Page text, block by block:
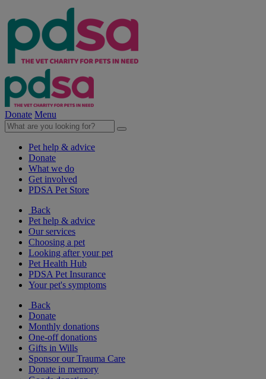
Donate Menu
Pet help & advice
Donate
What we do
Get involved
PDSA Pet Store
Back
Pet help & advice
Our services
Choosing a pet
Looking after your pet
Pet Health Hub
PDSA Pet Insurance
Your pet's symptoms
Back
Donate
Monthly donations
One-off donations
Gifts in Wills
Sponsor our Trauma Care
Donate in memory